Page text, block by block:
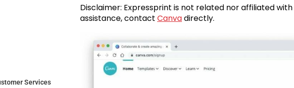
Services
Disclaimer: Expressprint is not related nor affiliated with
assistance, contact Canvadirectly.